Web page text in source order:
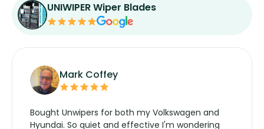
UNIWIPER Wiper Blades
Mark Coffey
Bought Unwipers for both my Volkswagen and
Hyundai. So quiet and effective I'm wondering